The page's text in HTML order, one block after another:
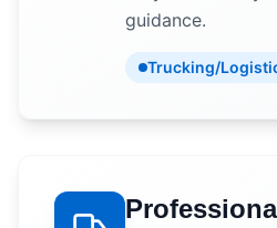
guidance.
Trucking/